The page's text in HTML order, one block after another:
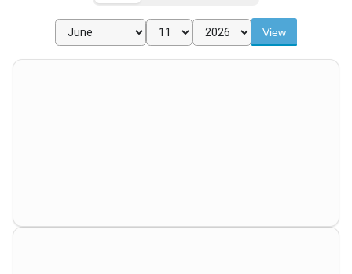
View